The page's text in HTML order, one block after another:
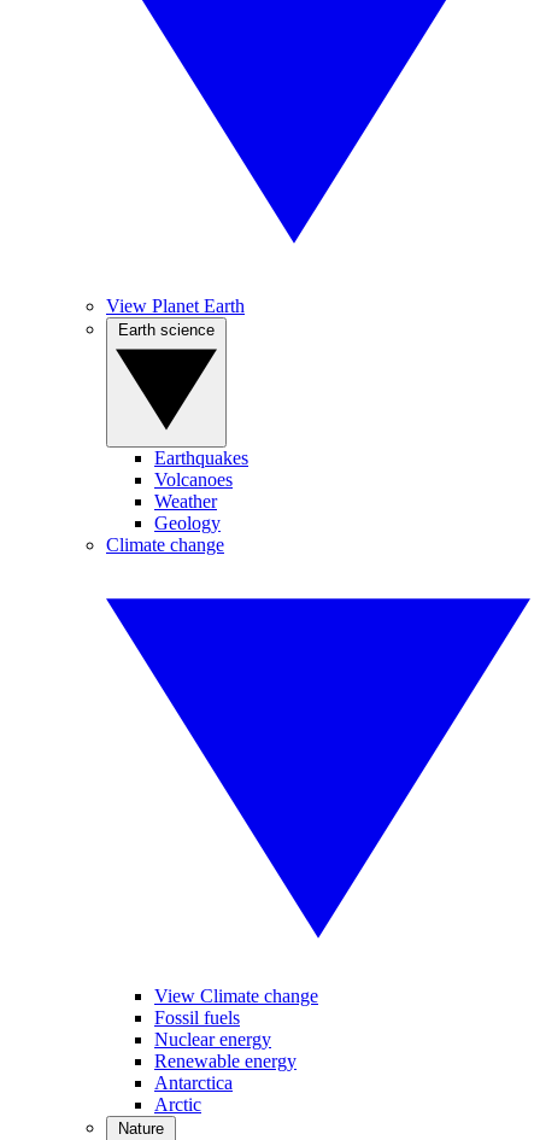
View Planet Earth
Earthquakes
Volcanoes
Weather
Geology
Climate change
View Climate change
Fossil fuels
Nuclear energy
Renewable energy
Antarctica
Arctic